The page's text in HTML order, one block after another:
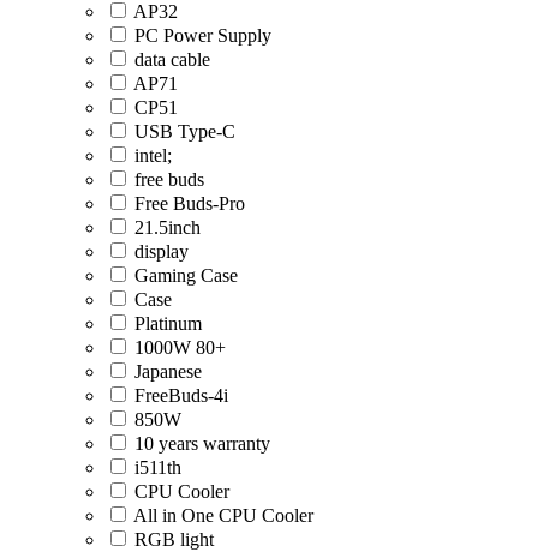
AP32
PC Power Supply
data cable
AP71
CP51
USB Type-C
intel;
free buds
Free Buds-Pro
21.5inch
display
Gaming Case
Case
Platinum
1000W 80+
Japanese
FreeBuds-4i
850W
10 years warranty
i511th
CPU Cooler
All in One CPU Cooler
RGB light